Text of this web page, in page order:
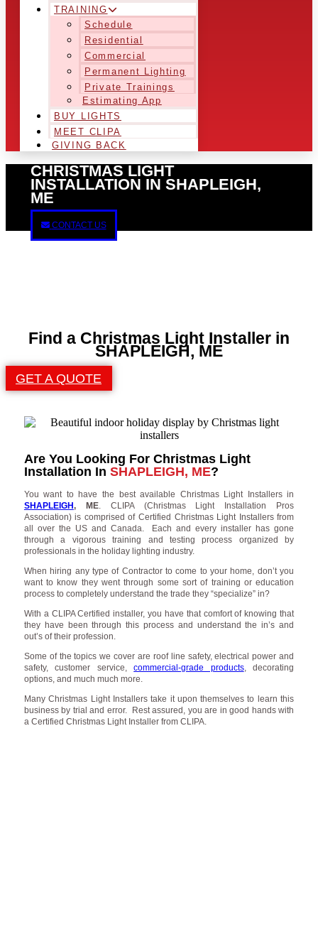
TRAINING
Schedule
Residential
Commercial
Permanent Lighting
Private Trainings
Estimating App
BUY LIGHTS
MEET CLIPA
GIVING BACK
CHRISTMAS LIGHT
INSTALLATION IN SHAPLEIGH,
ME
CONTACT US
Find a Christmas Light Installer in
SHAPLEIGH, ME
GET A QUOTE
Are You Looking For Christmas Light
Installation In SHAPLEIGH, ME?
You want to have the best available Christmas Light Installers in
SHAPLEIGH, ME. CLIPA (Christmas Light Installation Pros
Association) is comprised of Certified Christmas Light Installers from
all over the US and Canada. Each and every installer has gone
through a vigorous training and testing process organized by
professionals in the holiday lighting industry.
When hiring any type of Contractor to come to your home, don’t you
want to know they went through some sort of training or education
process to completely understand the trade they “specialize” in?
With a CLIPA Certified installer, you have that comfort of knowing that
they have been through this process and understand the in’s and
out’s of their profession.
Some of the topics we cover are roof line safety, electrical power and
safety, customer service,commercial-grade products, decorating
options, and much much more.
Many Christmas Light Installers take it upon themselves to learn this
business by trial and error. Rest assured, you are in good hands with
a Certified Christmas Light Installer from CLIPA.